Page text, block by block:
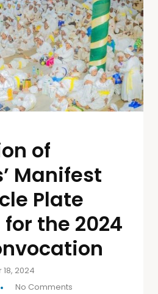
of
Manifest
Plate
the 2024
2024
No Comments